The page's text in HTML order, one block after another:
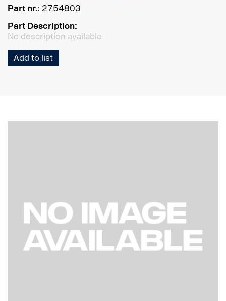
Part nr.: 2754803
Part Description:
No description available
Add to list